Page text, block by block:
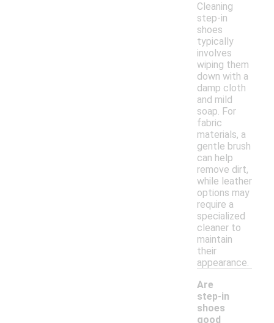
Cleaning
step-in
shoes
typically
involves
wiping them
down with a
damp cloth
and mild
soap. For
fabric
materials, a
gentle brush
can help
remove dirt,
while leather
options may
require a
specialized
cleaner to
maintain
their
appearance.
Are
step-in
shoes
good